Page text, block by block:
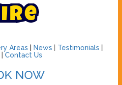
ire
Areas | News | Testimonials |
| Contact Us
NOW